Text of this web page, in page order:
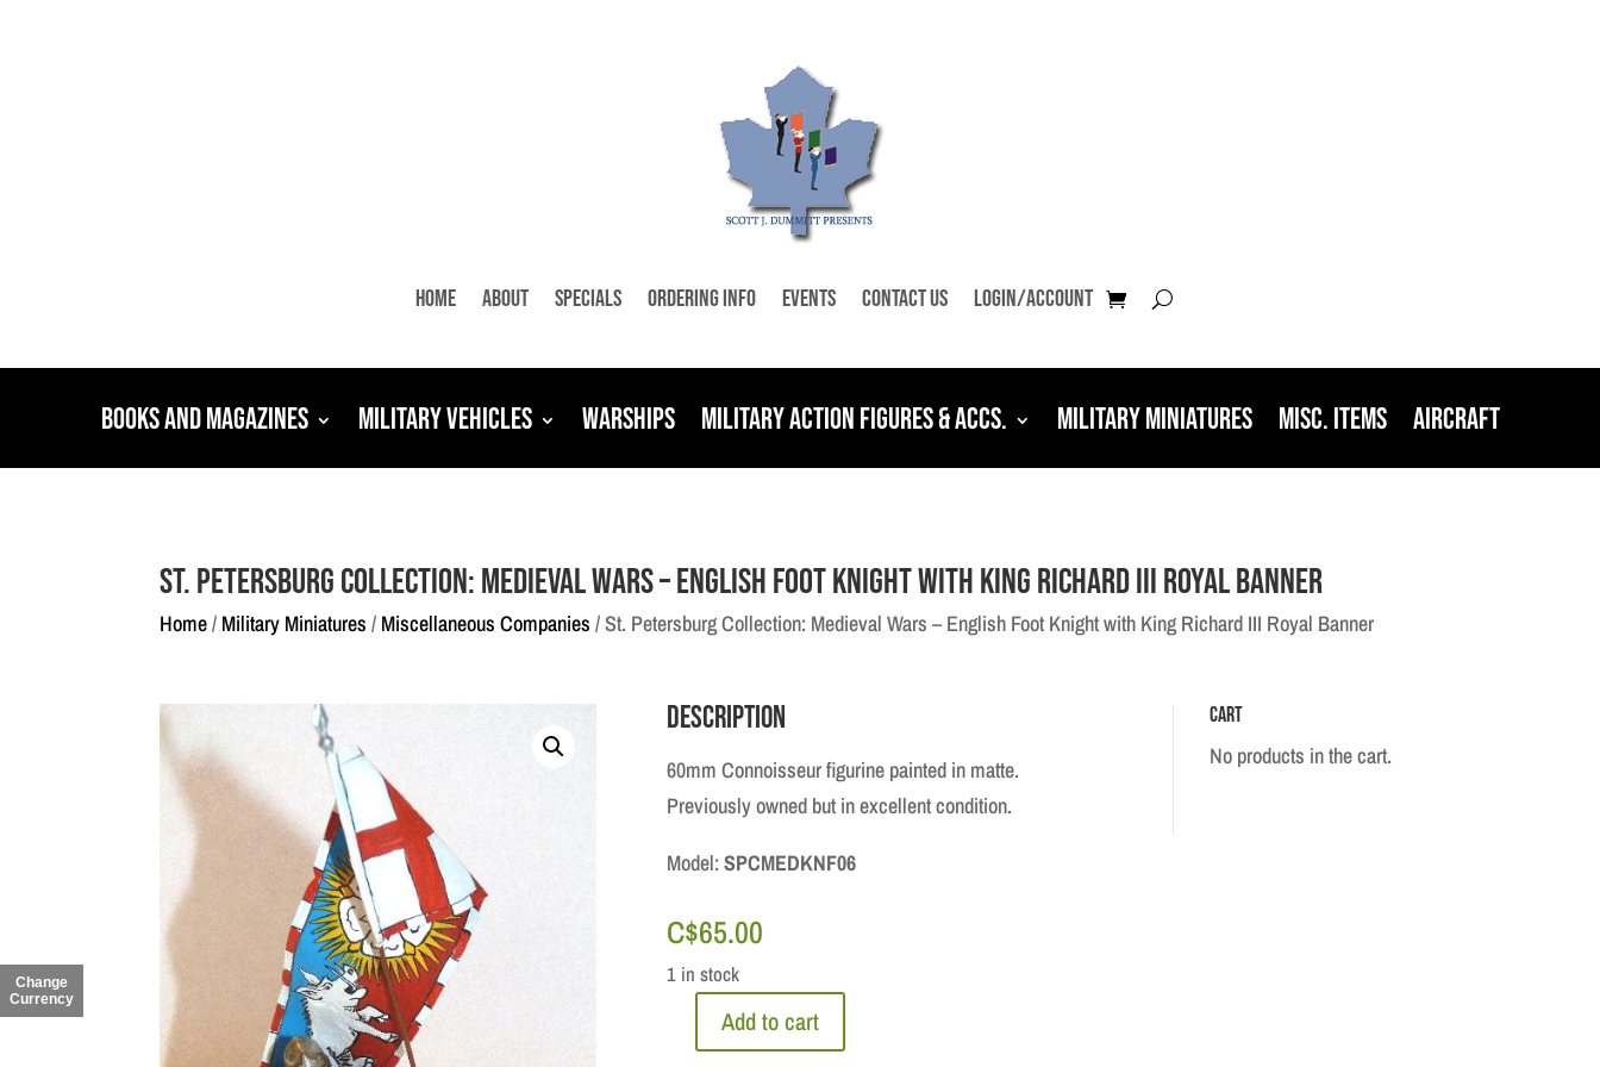
Home About Specials Ordering Info Events Contact Us Login/Account
Books and Magazines Military Vehicles Warships Military Action Figures & Accs. Military Miniatures Misc. Items Aircraft
St. Petersburg Collection: Medieval Wars – English Foot Knight with King Richard III Royal Banner
Home/ Military Miniatures / Miscellaneous Companies / St. Petersburg Collection: Medieval Wars – English Foot Knight with King Richard III Royal Banner
Description
60mm Connoisseur figurine painted in matte.
Previously owned but in excellent condition.
Model: SPCMEDKNF06
C$65.00
1 in stock
Add to cart
Cart
No products in the cart.
Change
Currency